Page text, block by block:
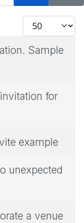
Display #
Sample
for
example
unexpected
a venue